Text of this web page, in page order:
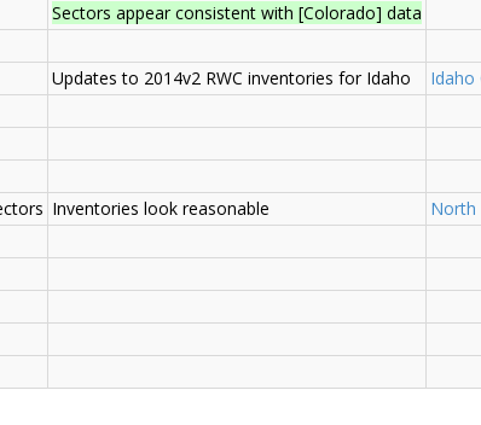
Sectors appear consistent with [Colorado] data
Updates to 2014v2 RWC inventories for Idaho Idaho
Inventories look reasonable North